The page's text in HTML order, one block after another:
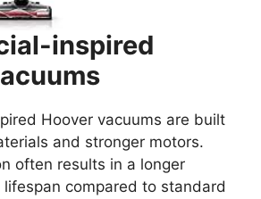
inspired
Hoover vacuums are built
and stronger motors.
often results in a longer
lifespan compared to standard